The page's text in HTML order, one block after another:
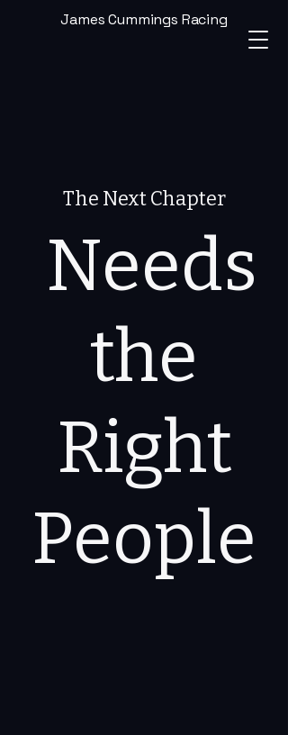
James Cummings Racing
The Next Chapter
Needs
the
Right
People